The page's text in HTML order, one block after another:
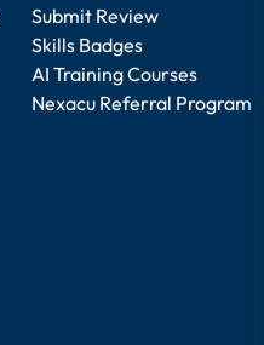
Submit Review
Skills Badges
AI Training Courses
Nexacu Referral Program